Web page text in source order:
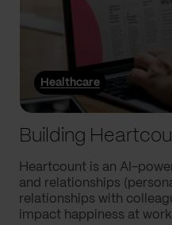
Healthcare
Heartcount is an AI-
and relationships
relationships with
impact happiness at